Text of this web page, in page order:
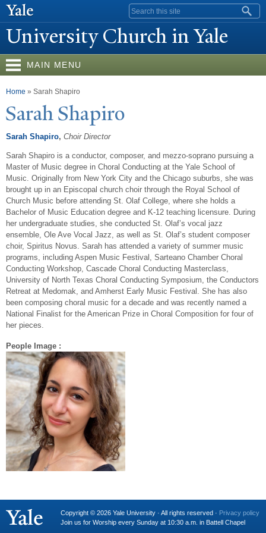
content
Search form
University Church inYale
MAIN MENU
You are here
Home » Sarah Shapiro
Sarah Shapiro
Sarah Shapiro, Choir Director
Sarah Shapiro is a conductor, composer, and mezzo-soprano pursuing a
Master of Music degree in Choral Conducting at the Yale School of
Music. Originally from New York City and the Chicago suburbs, she was
brought up in an Episcopal church choir through the Royal School of
Church Music before attending St. Olaf College, where she holds a
Bachelor of Music Education degree and K-12 teaching licensure. During
her undergraduate studies, she conducted St. Olaf’s vocal jazz
ensemble, Ole Ave Vocal Jazz, as well as St. Olaf’s student composer
choir, Spiritus Novus. Sarah has attended a variety of summer music
programs, including Aspen Music Festival, Sarteano Chamber Choral
Conducting Workshop, Cascade Choral Conducting Masterclass,
University of North Texas Choral Conducting Symposium, the Conductors
Retreat at Medomak, and Amherst Early Music Festival. She has also
been composing choral music for a decade and was recently named a
National Finalist for the American Prize in Choral Composition for four of
her pieces.
People Image :
Copyright © 2026 Yale University · All rights reserved · Privacy policy
Join us for Worship every Sunday at 10:30 a.m. in Battell Chapel